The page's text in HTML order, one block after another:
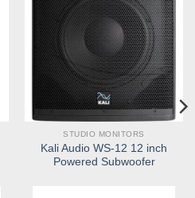
STUDIO MONITORS
Kali Audio WS-12 12 inch
Powered Subwoofer